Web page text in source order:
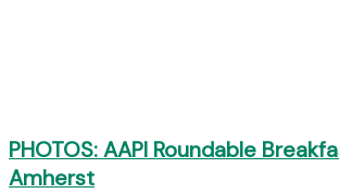
PHOTOS: AAPI Roundable
Amherst